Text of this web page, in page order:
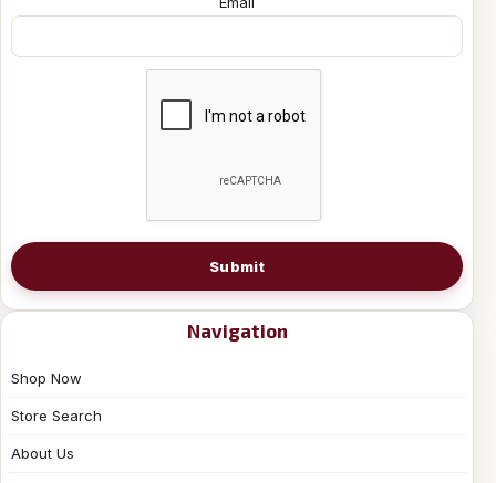
Submit
Navigation
Shop Now
Store Search
About Us